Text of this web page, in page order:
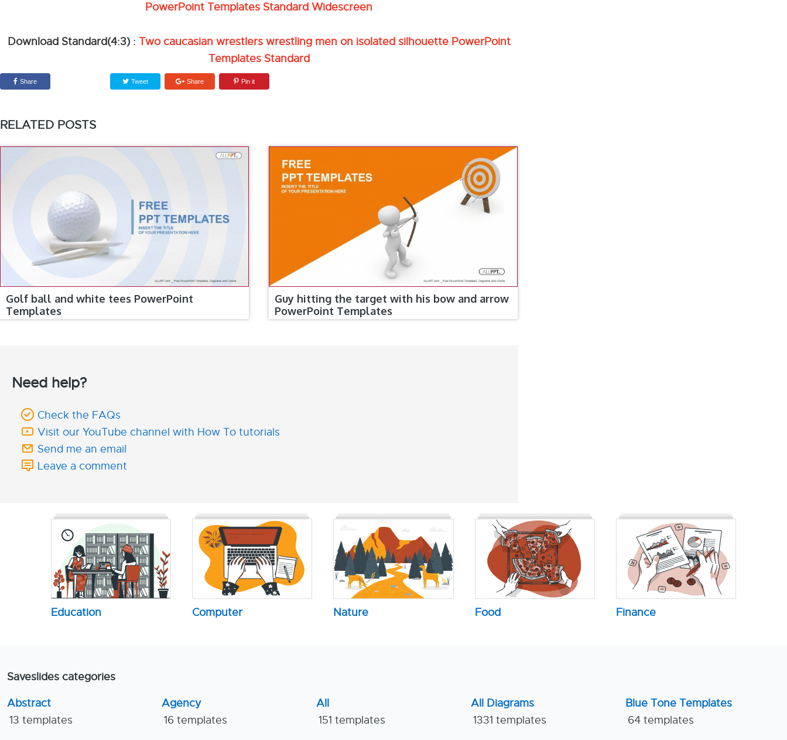
PowerPoint Templates Standard Widescreen
Download Standard(4:3) : Two caucasian wrestlers wrestling men on isolated silhouette PowerPoint
Templates Standard
Share Tweet Share Pin it
RELATED POSTS
Golf ball and white tees PowerPoint
Templates
Guy hitting the target with his bow and arrow
PowerPoint Templates
Need help?
Check the FAQs
Visit our YouTube channel with How To tutorials
Send me an email
Leave a comment
Education Computer Nature Food Finance
Saveslides categories
Abstract
13 templates
Agency
16 templates
All
151 templates
All Diagrams
1331 templates
Blue Tone Templates
64 templates